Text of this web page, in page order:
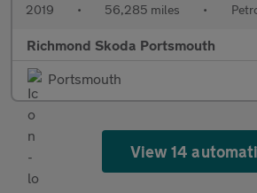
2019 • 56,285 miles •
Richmond Skoda Portsmouth
Portsmouth
View 14